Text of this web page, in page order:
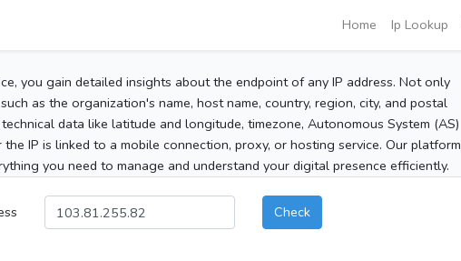
Home Ip Lookup
you gain detailed insights about the endpoint of any IP address. Not only
as the organization's name, host name, country, region, city, and postal
data like latitude and longitude, timezone, Autonomous System (AS)
IP is linked to a mobile connection, proxy, or hosting service. Our platform
you need to manage and understand your digital presence efficiently.
Check